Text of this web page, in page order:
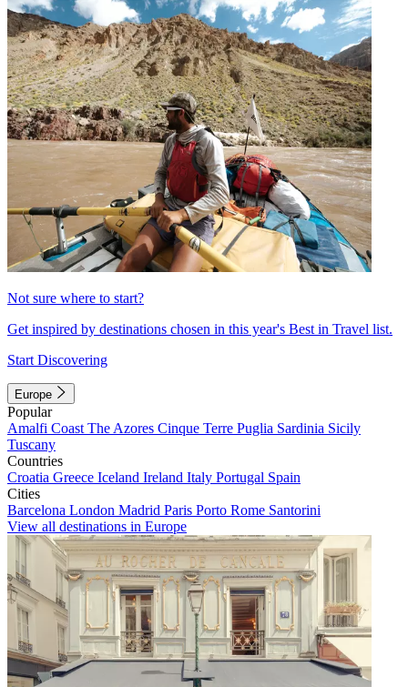
Not sure where to start?
Get inspired by destinations chosen in this year's Best in Travel list.
Start Discovering
Europe
Popular
Amalfi Coast The Azores Cinque Terre Puglia Sardinia Sicily
Tuscany
Countries
Croatia Greece Iceland Ireland Italy Portugal Spain
Cities
Barcelona London Madrid Paris Porto Rome Santorini
View all destinations in Europe